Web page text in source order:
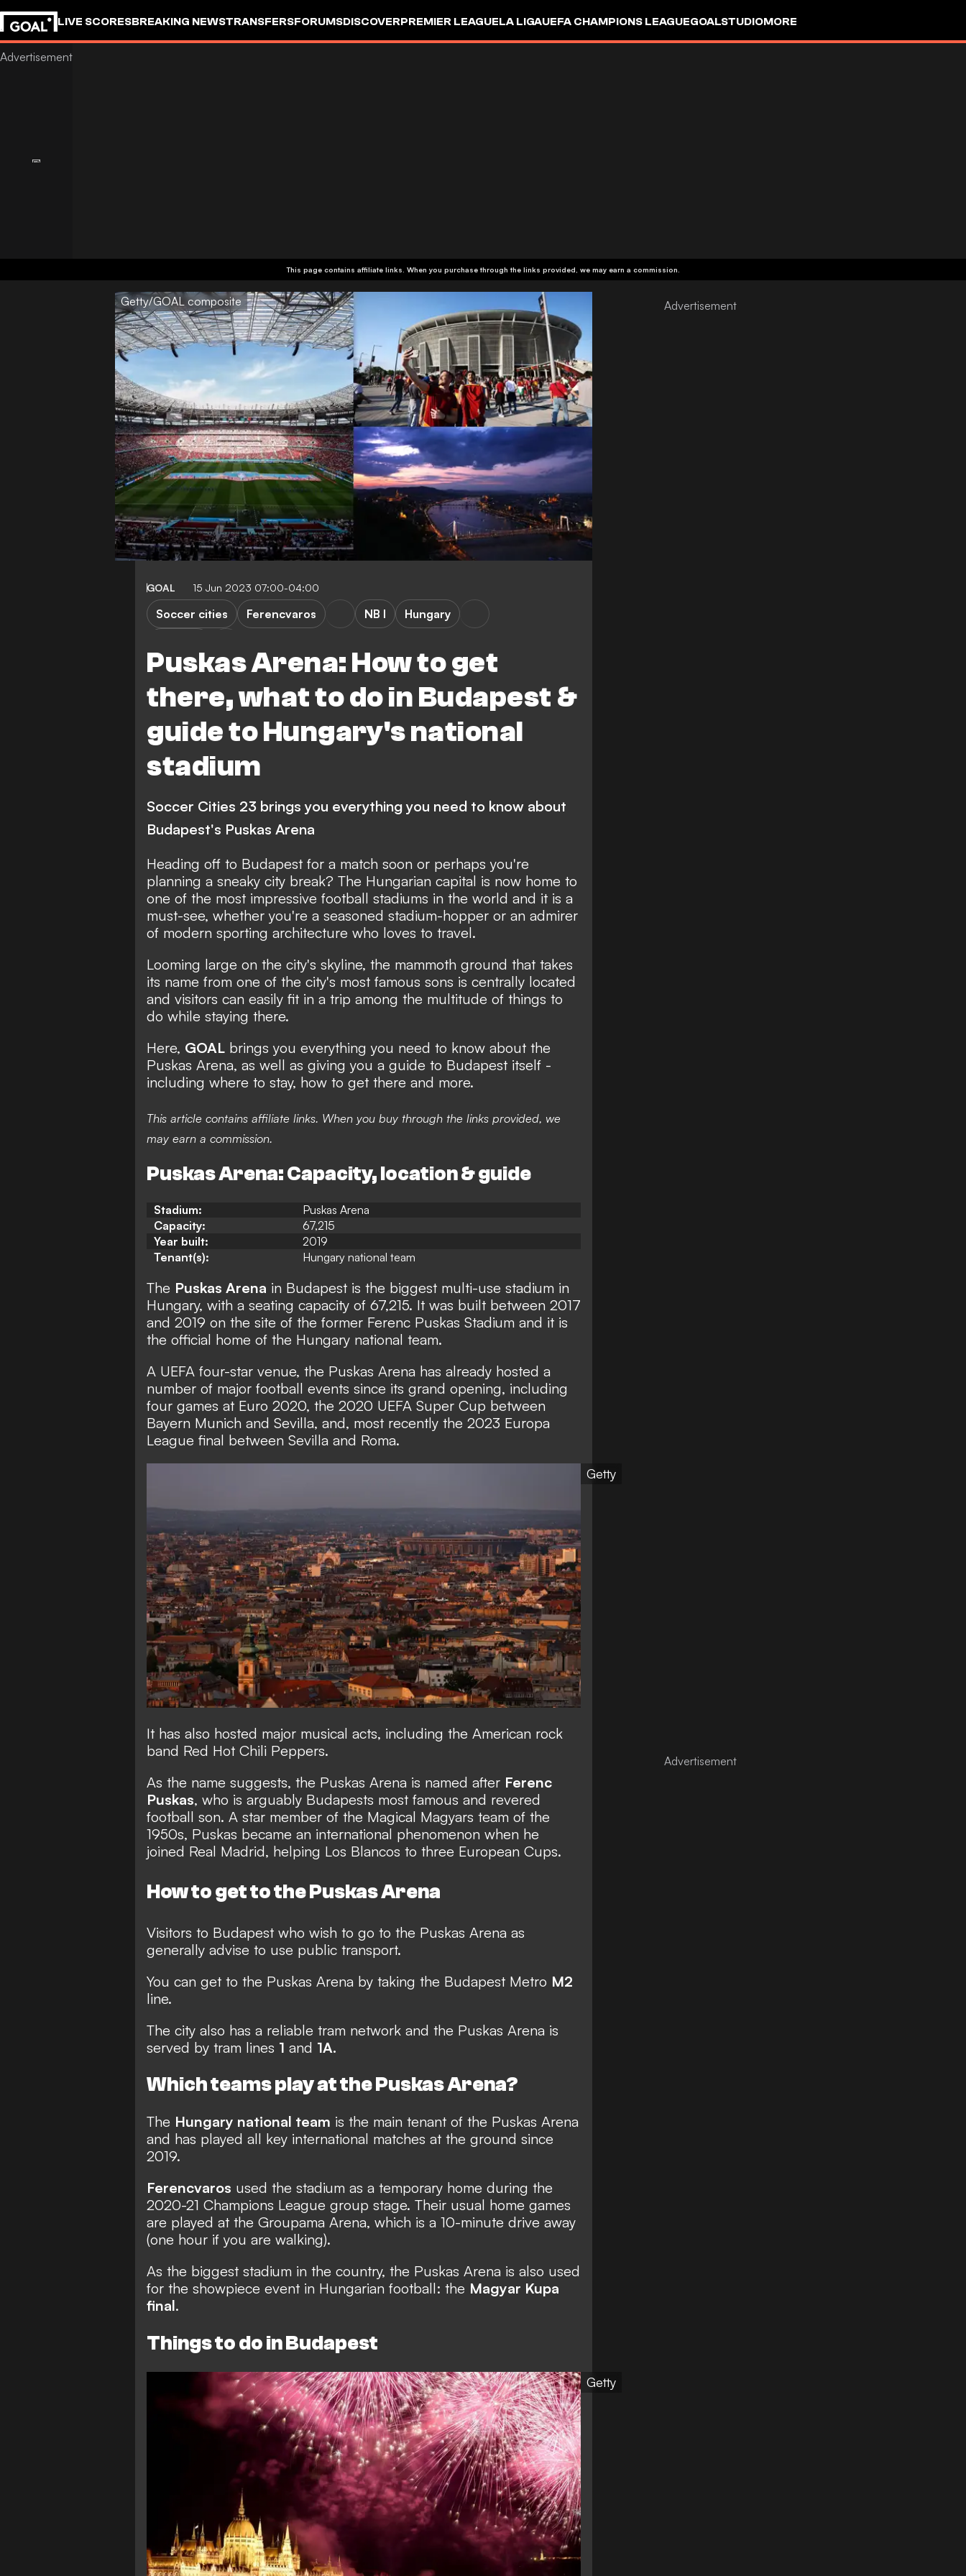
LIVE SCORESBREAKING NEWSTRANSFERSFORUMSDISCOVERPREMIER LEAGUELA LIGAUEFA CHAMPIONS LEAGUEGOALSTUDIOMORE
This page contains affiliate links. When you purchase through the links provided, we may earn a commission.
Getty/GOAL composite
GOAL 15 Jun 2023 07:00-04:00
Puskas Arena: How to get
there, what to do in Budapest &
guide to Hungary's national
stadium
Soccer cities Ferencvaros NB I
Hungary
Soccer Cities 23 brings you everything you need to know about
Budapest's Puskas Arena
Heading off to Budapest for a match soon or perhaps you're
planning a sneaky city break? The Hungarian capital is now home to
one of the most impressive football stadiums in the world and it is a
must-see, whether you're a seasoned stadium-hopper or an admirer
of modern sporting architecture who loves to travel.
Looming large on the city's skyline, the mammoth ground that takes
its name from one of the city's most famous sons is centrally located
and visitors can easily fit in a trip among the multitude of things to
do while staying there.
Here, GOAL brings you everything you need to know about the
Puskas Arena, as well as giving you a guide to Budapest itself -
including where to stay, how to get there and more.
This article contains affiliate links. When you buy through the links provided, we
may earn a commission.
Puskas Arena: Capacity, location & guide
Stadium:
Puskas Arena
Capacity:
67,215
Year built:
2019
Tenant(s):
Hungary national team
The Puskas Arena in Budapest is the biggest multi-use stadium in
Hungary, with a seating capacity of 67,215. It was built between 2017
and 2019 on the site of the former Ferenc Puskas Stadium and it is
the official home of the Hungary national team.
A UEFA four-star venue, the Puskas Arena has already hosted a
number of major football events since its grand opening, including
four games at Euro 2020, the 2020 UEFA Super Cup between
Bayern Munich and Sevilla, and, most recently the 2023 Europa
League final between Sevilla and Roma.
Getty
It has also hosted major musical acts, including the American rock
band Red Hot Chili Peppers.
As the name suggests, the Puskas Arena is named after Ferenc
Puskas, who is arguably Budapests most famous and revered
football son. A star member of the Magical Magyars team of the
1950s, Puskas became an international phenomenon when he
joined Real Madrid, helping Los Blancos to three European Cups.
How to get to the Puskas Arena
Visitors to Budapest who wish to go to the Puskas Arena as
generally advise to use public transport.
You can get to the Puskas Arena by taking the Budapest Metro M2
line.
The city also has a reliable tram network and the Puskas Arena is
served by tram lines 1 and 1A.
Which teams play at the Puskas Arena?
The Hungary national team is the main tenant of the Puskas Arena
and has played all key international matches at the ground since
2019.
Ferencvaros used the stadium as a temporary home during the
2020-21 Champions League group stage. Their usual home games
are played at the Groupama Arena, which is a 10-minute drive away
(one hour if you are walking).
As the biggest stadium in the country, the Puskas Arena is also used
for the showpiece event in Hungarian football: the Magyar Kupa
final.
Things to do in Budapest
Getty